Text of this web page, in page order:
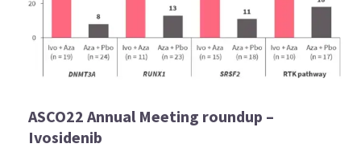
ASCO22 Annual Meeting roundup –
Ivosidenib